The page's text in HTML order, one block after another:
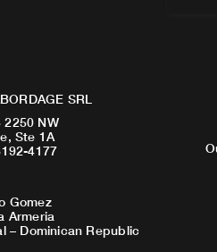
SRL
2250 NW
Ste 1A
4177
Gomez
Armeria
– Dominican Republic